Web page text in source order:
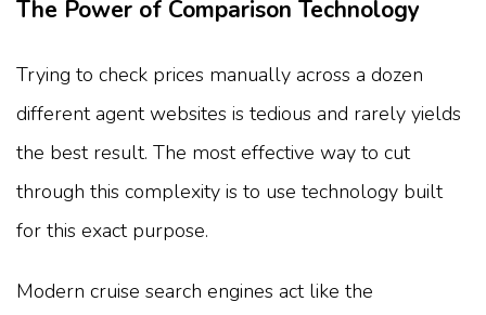
The Power of Comparison Technology
Trying to check prices manually across a dozen
different agent websites is tedious and rarely yields
the best result. The most effective way to cut
through this complexity is to use technology built
for this exact purpose.
Modern cruise search engines act like the